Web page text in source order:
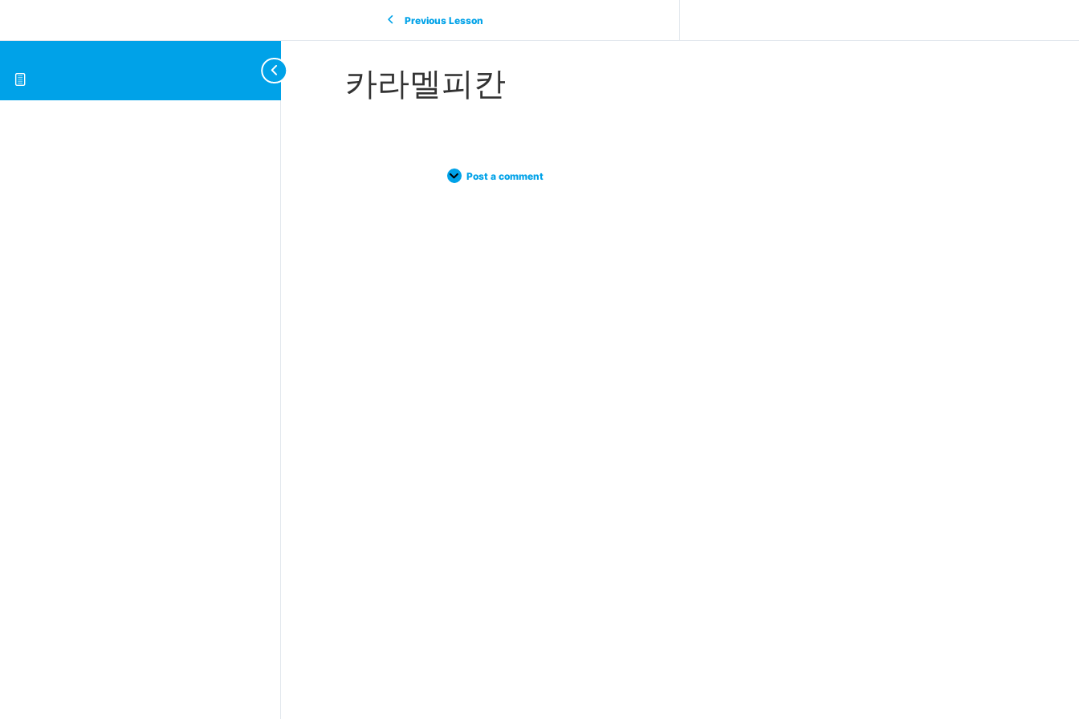
Previous Lesson
카라멜피칸
Post a comment